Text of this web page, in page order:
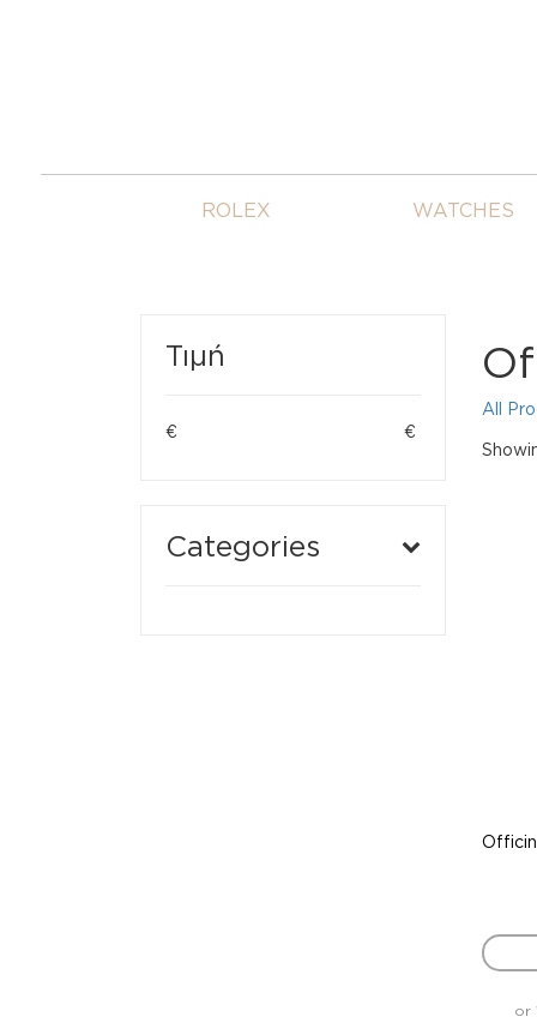
ROLEX WATCHES
Τιμή
€ €
Categories
All
or